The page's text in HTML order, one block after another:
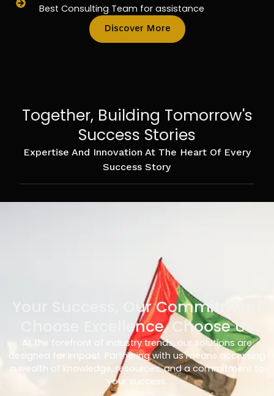
Best Consulting Team for assistance
Discover More
Together, Building Tomorrow's
Success Stories
Expertise And Innovation At The Heart Of Every
Success Story
Your Success, Our Commitment
Choose Excellence, Choose Us
At the forefront of industry trends, our solutions are
designed for impact. Partnering with us means accessing
a wealth of knowledge, resources, and a commitment to
your success.